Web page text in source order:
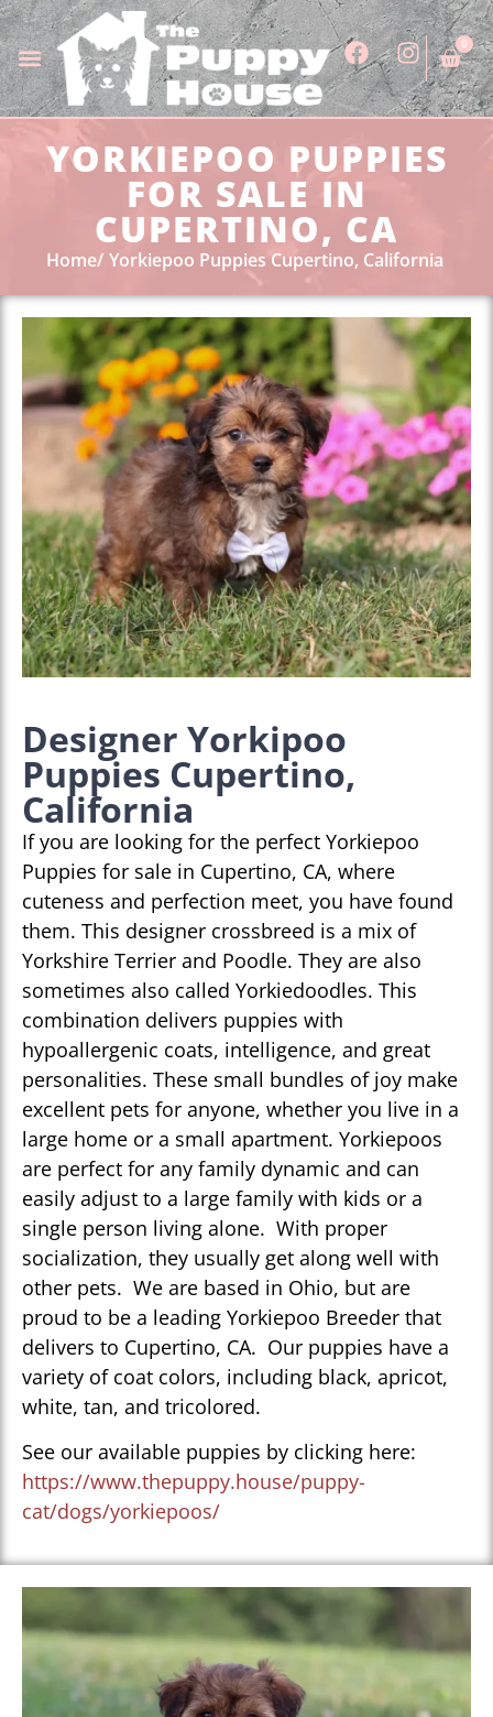
0
YORKIEPOO PUPPIES
FOR SALE IN
CUPERTINO, CA
Home Yorkiepoo Puppies Cupertino, California
Designer Yorkipoo
Puppies Cupertino,
California
If you are looking for the perfect Yorkiepoo
Puppies for sale in Cupertino, CA, where
cuteness and perfection meet, you have found
them. This designer crossbreed is a mix of
Yorkshire Terrier and Poodle. They are also
sometimes also called Yorkiedoodles. This
combination delivers puppies with
hypoallergenic coats, intelligence, and great
personalities. These small bundles of joy make
excellent pets for anyone, whether you live in a
large home or a small apartment. Yorkiepoos
are perfect for any family dynamic and can
easily adjust to a large family with kids or a
single person living alone. With proper
socialization, they usually get along well with
other pets. We are based in Ohio, but are
proud to be a leading Yorkiepoo Breeder that
delivers to Cupertino, CA. Our puppies have a
variety of coat colors, including black, apricot,
white, tan, and tricolored.
See our available puppies by clicking here:
https://www.thepuppy.house/puppy-
cat/dogs/yorkiepoos/